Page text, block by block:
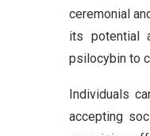
ceremonial
its potential
psilocybin to
Individuals
accepting